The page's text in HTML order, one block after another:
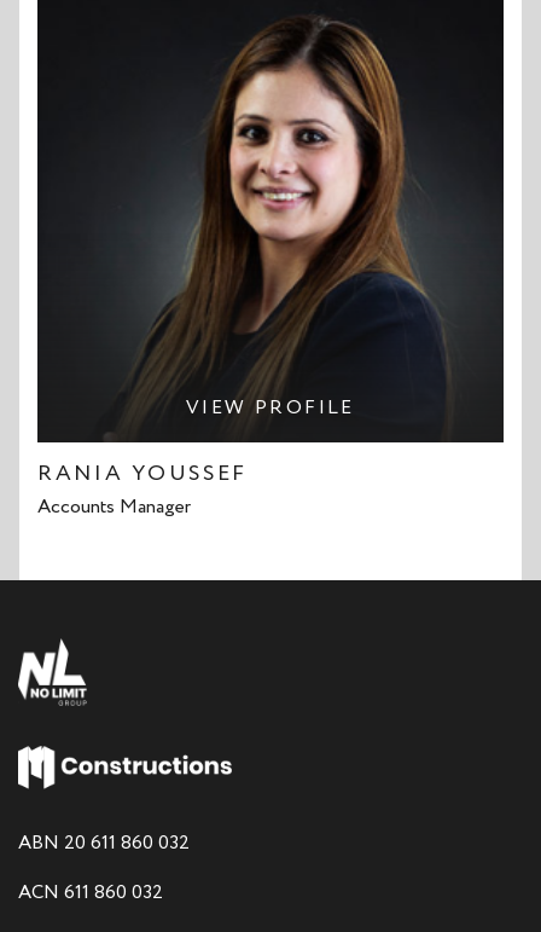
VIEW PROFILE
RANIA YOUSSEF
Accounts Manager
ABN 20 611 860 032
ACN 611 860 032